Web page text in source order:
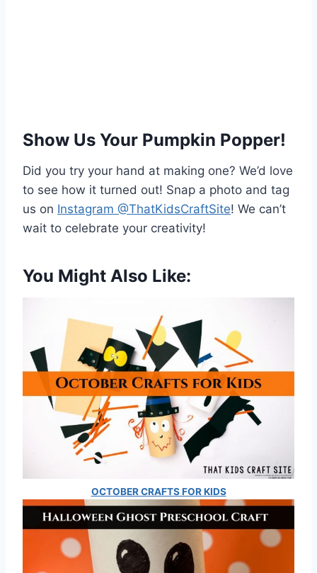
Show Us Your Pumpkin Popper!
Did you try your hand at making one? We’d love
to see how it turned out! Snap a photo and tag
us on Instagram @ThatKidsCraftSite! We can’t
wait to celebrate your creativity!
You Might Also Like:
OCTOBER CRAFTS FOR KIDS